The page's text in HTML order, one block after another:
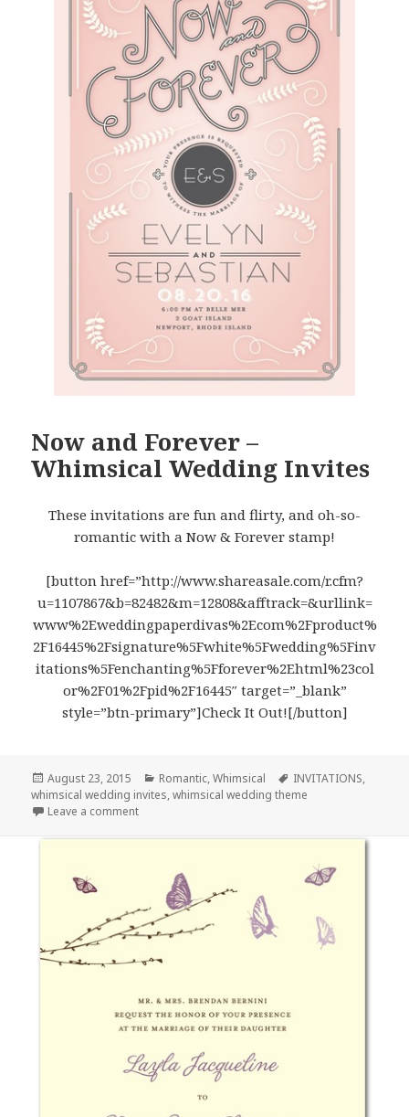
Now and Forever –
Whimsical Wedding Invites
These invitations are fun and flirty, and oh-so-
romantic with a Now & Forever stamp!
[button href=”http://www.shareasale.com/r.cfm?
u=1107867&b=82482&m=12808&afftrack=&urllink=
www%2Eweddingpaperdivas%2Ecom%2Fproduct%
2F16445%2Fsignature%5Fwhite%5Fwedding%5Finv
itations%5Fenchanting%5Fforever%2Ehtml%23col
or%2F01%2Fpid%2F16445″ target=”_blank”
style=”btn-primary”]Check It Out![/button]
Posted
on
August 23, 2015 Categories
Romantic,Whimsical Tags
INVITATIONS,
whimsical wedding invites,whimsical wedding theme
Leave a comment